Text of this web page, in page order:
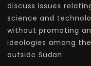
discuss issues
science and
without promoting
ideologies among
outside Sudan.